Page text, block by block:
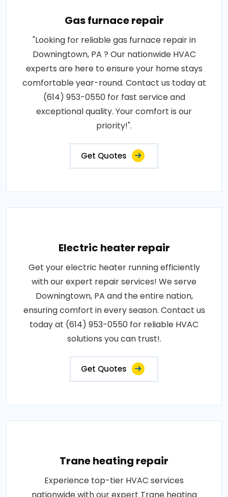
Gas furnace repair
"Looking for reliable gas furnace repair in
Downingtown, PA ? Our nationwide HVAC
experts are here to ensure your home stays
comfortable year-round. Contact us today at
(614) 953-0550 for fast service and
exceptional quality. Your comfort is our
priority!".
Get Quotes
Electric heater repair
Get your electric heater running efficiently
with our expert repair services! We serve
Downingtown, PA and the entire nation,
ensuring comfort in every season. Contact us
today at (614) 953-0550 for reliable HVAC
solutions you can trust!.
Get Quotes
Trane heating repair
Experience top-tier HVAC services